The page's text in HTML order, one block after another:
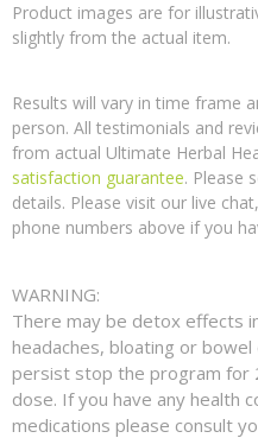
Product images are for
slightly from the actual item.
Results will vary in time frame
person. All testimonials and
from actual Ultimate Herbal
satisfaction guarantee. Please
details. Please visit our live
phone numbers above if you
WARNING:
There may be detox effects
headaches, bloating or
persist stop the program for
dose. If you have any health
medications please consult